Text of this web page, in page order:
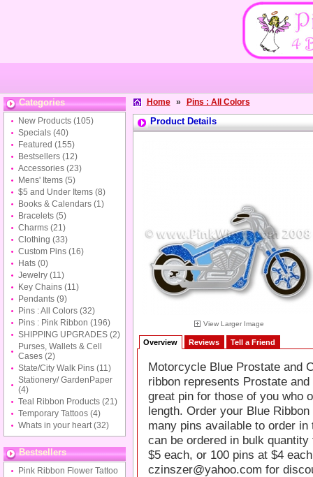
Categories
New Products (105)
Specials (40)
Featured (155)
Bestsellers (12)
Accessories (23)
Mens' Items (5)
$5 and Under Items (8)
Books & Calendars (1)
Bracelets (5)
Charms (21)
Clothing (33)
Custom Pins (16)
Hats (0)
Jewelry (11)
Key Chains (11)
Pendants (9)
Pins : All Colors (32)
Pins : Pink Ribbon (196)
SHIPPING UPGRADES (2)
Purses, Wallets & Cell
Cases (2)
State/City Walk Pins (11)
Stationery/ GardenPaper
(4)
Teal Ribbon Products (21)
Temporary Tattoos (4)
Whats in your heart(32)
Bestsellers
Pink Ribbon Flower Tattoo
Home » Pins : All Colors
Product Details
View Larger Image
Overview Reviews Tell a Friend
Motorcycle Blue Prostate and
ribbon represents Prostate
great pin for those of you who
length. Order your Blue
many pins available to order
can be ordered in bulk
$5 each, or 100 pins at $4
czinszer@yahoo.com for